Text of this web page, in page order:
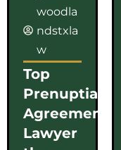
woodla
ndstxla
w
Top
Prenuptial
Agreement
Lawyer